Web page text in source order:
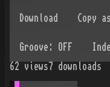
62
views 7 downloads